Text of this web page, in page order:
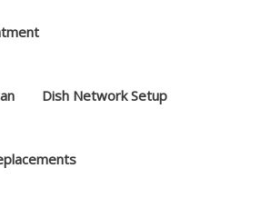
Dish Network Setup